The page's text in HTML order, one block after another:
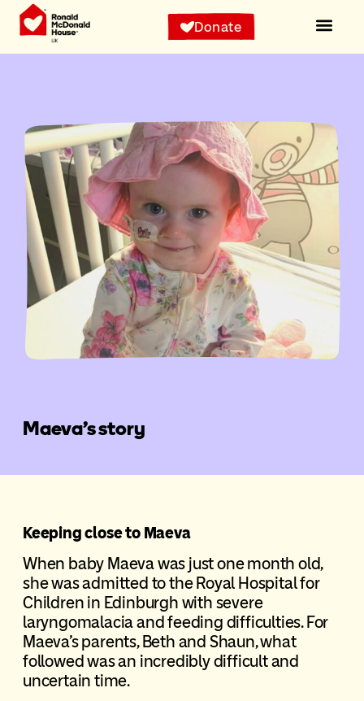
Donate
Maeva’s story
Keeping close to Maeva
When baby Maeva was just one month old,
she was admitted to the Royal Hospital for
Children in Edinburgh with severe
laryngomalacia and feeding difficulties. For
Maeva’s parents, Beth and Shaun, what
followed was an incredibly difficult and
uncertain time.